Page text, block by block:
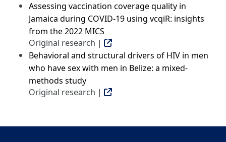
Assessing vaccination coverage quality in
Jamaica during COVID-19 using vcqiR: insights
from the 2022 MICS
Original research |
Behavioral and structural drivers of HIV in men
who have sex with men in Belize: a mixed-
methods study
Original research |